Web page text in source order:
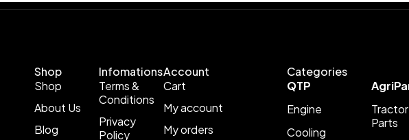
Shop
Shop
About Us
Blog
Infomations
Terms &
Conditions
Privacy
Policy
Account
Cart
My account
My orders
Categories
QTP
Engine
Cooling
Tractor
Parts